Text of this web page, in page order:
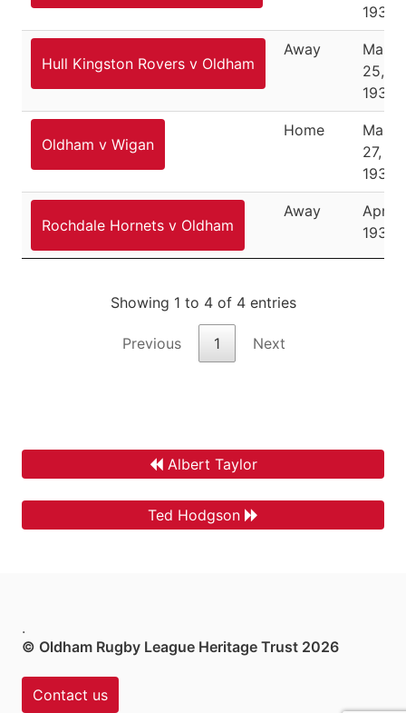
1933
Hull Kingston Rovers v Oldham
Away
March
25,
1933
Oldham v Wigan
Home
March
27,
1933
Rochdale Hornets v Oldham
Away
April
1933
Showing 1 to 4 of 4 entries
Previous 1 Next
Albert Taylor
Ted Hodgson
.
© Oldham Rugby League Heritage Trust 2026
Contact us